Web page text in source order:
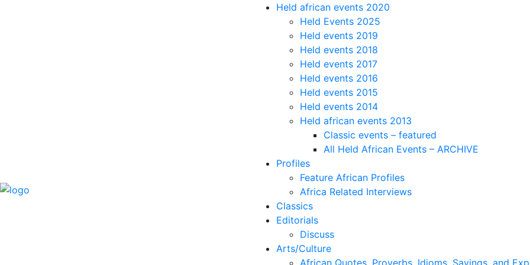
Held african events 2020
Held Events 2025
Held events 2019
Held events 2018
Held events 2017
Held events 2016
Held events 2015
Held events 2014
Held african events 2013
Classic events – featured
All Held African Events – ARCHIVE
Profiles
Feature African Profiles
Africa Related Interviews
Classics
Editorials
Discuss
Arts/Culture
African Quotes, Proverbs, Idioms, Sayings, and